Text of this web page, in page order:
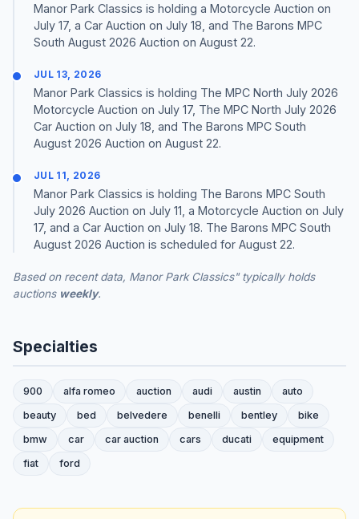
Manor Park Classics is holding a Motorcycle Auction on
July 17, a Car Auction on July 18, and The Barons MPC
South August 2026 Auction on August 22.
JUL 13, 2026
Manor Park Classics is holding The MPC North July 2026
Motorcycle Auction on July 17, The MPC North July 2026
Car Auction on July 18, and The Barons MPC South
August 2026 Auction on August 22.
JUL 11, 2026
Manor Park Classics is holding The Barons MPC South
July 2026 Auction on July 11, a Motorcycle Auction on July
17, and a Car Auction on July 18. The Barons MPC South
August 2026 Auction is scheduled for August 22.
Based on recent data, Manor Park Classics" typically holds
auctions weekly.
Specialties
900 alfa romeo auction audi austin
auto
beauty
bed belvedere benelli bentley
bike
bmw
car car auction cars ducati
equipment
fiat
ford